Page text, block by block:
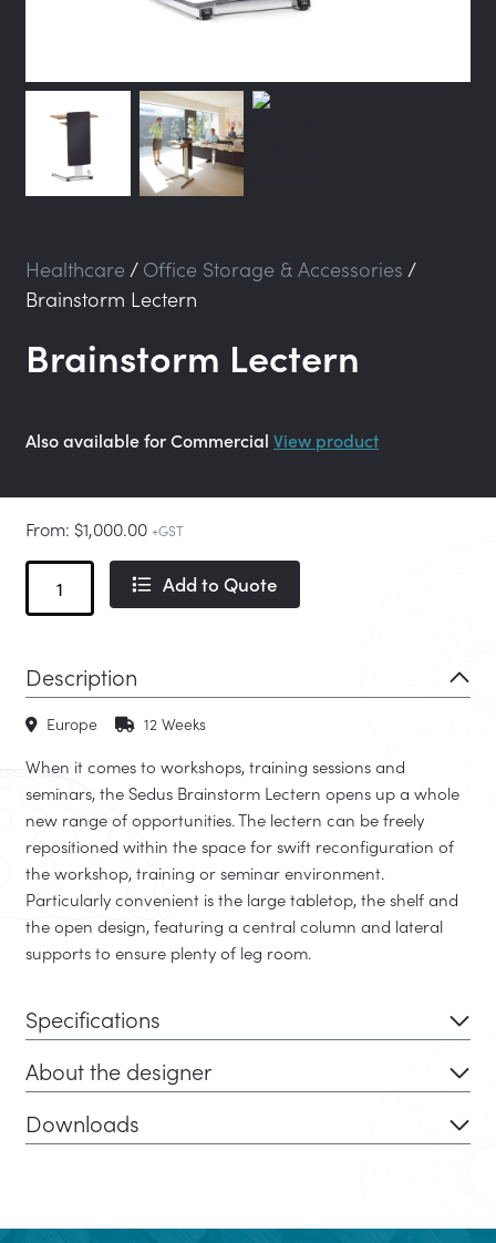
Healthcare / Office Storage & Accessories /
Brainstorm Lectern
Brainstorm Lectern
Also available for Commercial View product
From: $1,000.00 +GST
Brainstorm
Lectern
Add to Quote
Description
Europe 12 Weeks
When it comes to workshops, training sessions and
seminars, the Sedus Brainstorm Lectern opens up a whole
new range of opportunities. The lectern can be freely
repositioned within the space for swift reconfiguration of
the workshop, training or seminar environment.
Particularly convenient is the large tabletop, the shelf and
the open design, featuring a central column and lateral
supports to ensure plenty of leg room.
Specifications
About the designer
Downloads